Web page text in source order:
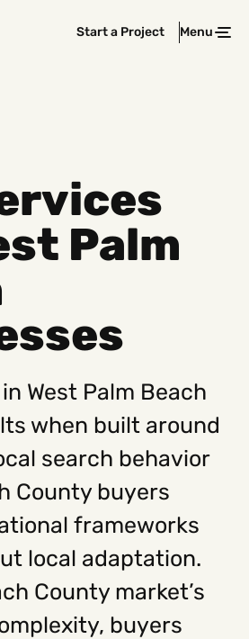
Start a Project Menu
Palm
West Palm Beach
when built around
search behavior
County buyers
frameworks
local adaptation.
County market’s
buyers